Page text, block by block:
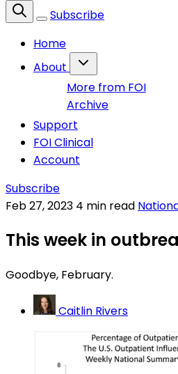
Subscribe
Home
About
More from FOI
Archive
Support
FOI Clinical
Account
Subscribe
Feb 27, 2023 4 min read
This week in
Goodbye, February.
Caitlin Rivers